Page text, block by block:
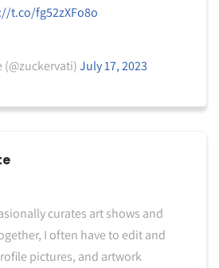
t.co/fg52zXFo8o
(@zuckervati)July 17, 2023
curates art shows and
I often have to edit and
pictures, and artwork